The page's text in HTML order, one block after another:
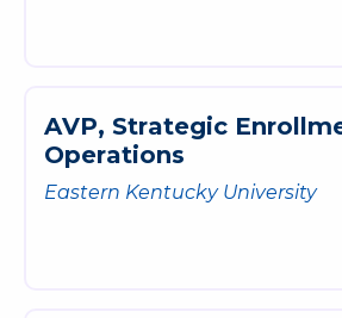
AVP, Strategic Enrollm
Operations
Eastern Kentucky University